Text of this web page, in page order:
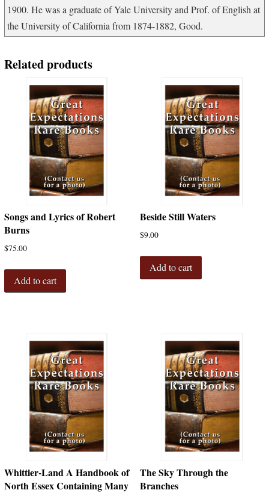
1900. He was a graduate of Yale University and Prof. of English at
the University of California from 1874-1882, Good.
Related products
Songs and Lyrics of Robert
Burns
$75.00
Add to cart
Beside Still Waters
$9.00
Add to cart
Whittier-Land A Handbook of
North Essex Containing Many
The Sky Through the
Branches